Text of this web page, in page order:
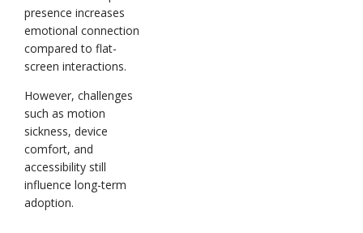
presence increases
emotional connection
compared to flat-
screen interactions.
However, challenges
such as motion
sickness, device
comfort, and
accessibility still
influence long-term
adoption.